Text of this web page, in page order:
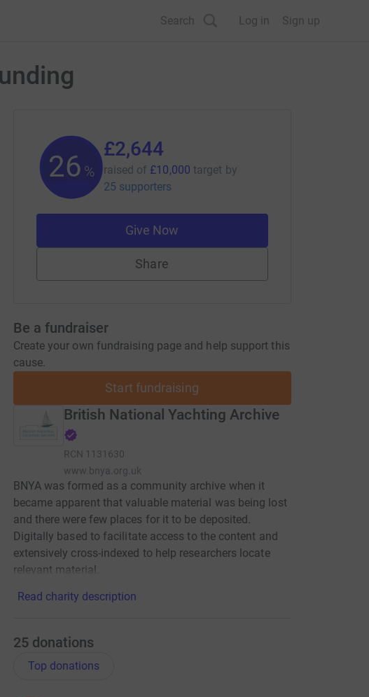
Search Log in Sign up
26 %
£2,644
raised of £10,000 target by
25 supporters
Give Now
Share
Be a fundraiser
Create your own fundraising page and help support this
cause.
Start fundraising
British National Yachting Archive
RCN 1131630
www.bnya.org.uk
BNYA was formed as a community archive when it
became apparent that valuable material was being lost
and there were few places for it to be deposited.
Digitally based to facilitate access to the content and
extensively cross-indexed to help researchers locate
relevant material.
Read charity description
25 donations
Top donations